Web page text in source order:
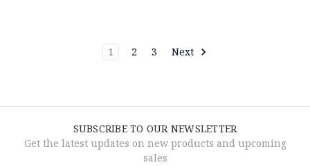
1 2 3 Next
SUBSCRIBE TO OUR NEWSLETTER
Get the latest updates on new products and upcoming
sales